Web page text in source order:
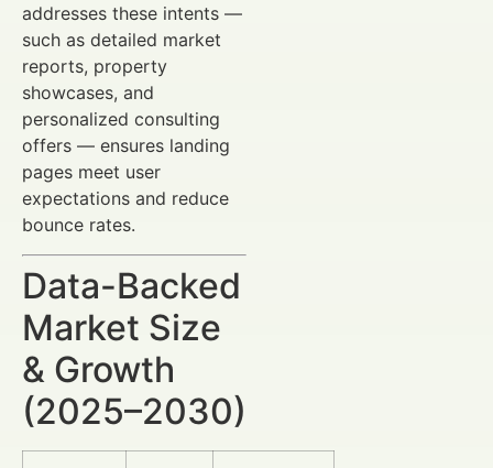
addresses these intents —
such as detailed market
reports, property
showcases, and
personalized consulting
offers — ensures landing
pages meet user
expectations and reduce
bounce rates.
Data-Backed
Market Size
& Growth
(2025–2030)